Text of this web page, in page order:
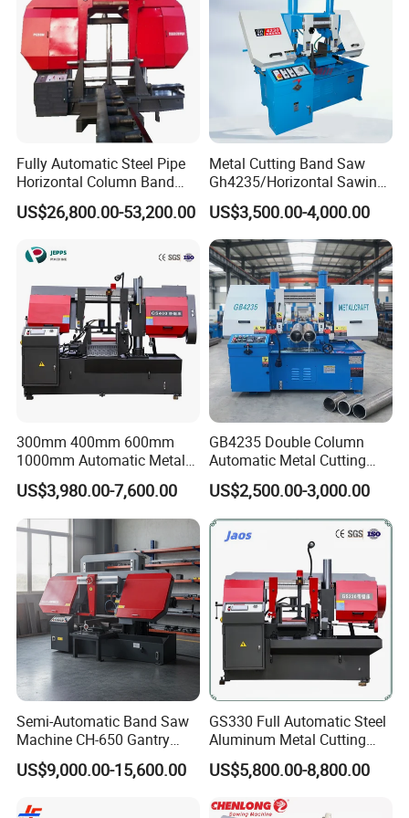
Fully Automatic Steel Pipe
Horizontal Column Band
Saw Machine/Large
Diameter Pipeline Cutting
System for Pipe Spool
Fabrication Line
US$26,800.00-53,200.00
Metal Cutting Band Saw
Gh4235/Horizontal Sawing
Machine
US$3,500.00-4,000.00
300mm 400mm 600mm
1000mm Automatic Metal
Cutting Machine Bandsaw
US$3,980.00-7,600.00
GB4235 Double Column
Automatic Metal Cutting
Band Saw
US$2,500.00-3,000.00
Semi-Automatic Band Saw
Machine CH-650 Gantry
Column Structure Horizontal
Metal Cutting Machine
US$9,000.00-15,600.00
GS330 Full Automatic Steel
Aluminum Metal Cutting
Double Column Band Saw
Machine
US$5,800.00-8,800.00